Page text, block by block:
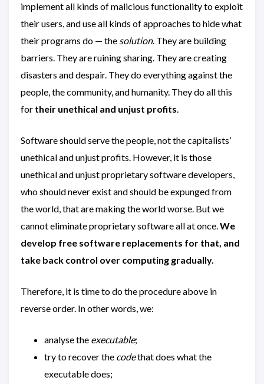
implement all kinds of malicious functionality to exploit
their users, and use all kinds of approaches to hide what
their programs do — the solution. They are building
barriers. They are ruining sharing. They are creating
disasters and despair. They do everything against the
people, the community, and humanity. They do all this
for their unethical and unjust profits.
Software should serve the people, not the capitalists’
unethical and unjust profits. However, it is those
unethical and unjust proprietary software developers,
who should never exist and should be expunged from
the world, that are making the world worse. But we
cannot eliminate proprietary software all at once.We
develop free software replacements for that, and
take back control over computing gradually.
Therefore, it is time to do the procedure above in
reverse order. In other words, we:
analyse the executable;
try to recover the codethat does what the
executable does;